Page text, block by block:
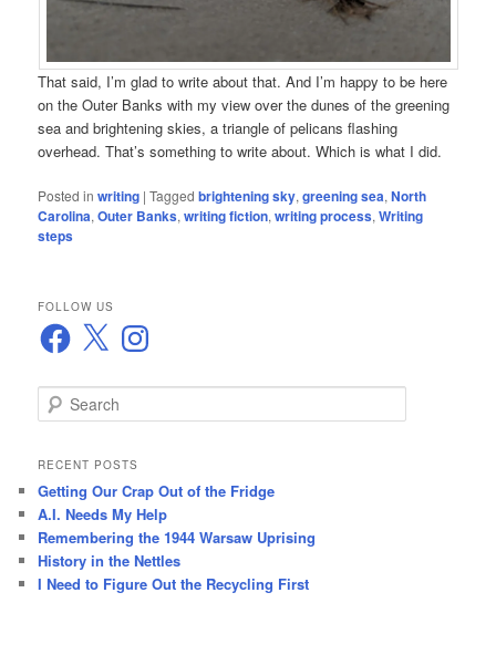
That said, I’m glad to write about that. And I’m happy to be here
on the Outer Banks with my view over the dunes of the greening
sea and brightening skies, a triangle of pelicans flashing
overhead. That’s something to write about. Which is what I did.
Posted in writing |Tagged brightening sky,greening sea,North
Carolina,Outer Banks,writing fiction,writing process,Writing
steps
FOLLOW US
Facebook
X Instagram
e
r
h
RECENT POSTS
Getting Our Crap Out of the Fridge
A.I. Needs My Help
Remembering the 1944 Warsaw Uprising
History in the Nettles
I Need to Figure Out the Recycling First